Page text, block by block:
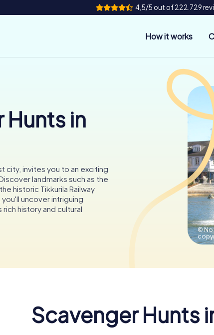
4,5/5 out of 222.729
How it works
in
city, invites you to an exciting
landmarks such as the
historic Tikkurila Railway
uncover intriguing
history and cultural
© No
Scavenger Hunts